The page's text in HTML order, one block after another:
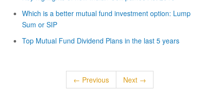
Which is a better mutual fund investment option: Lump
Sum or SIP
Top Mutual Fund Dividend Plans in the last 5 years
← Previous Next →